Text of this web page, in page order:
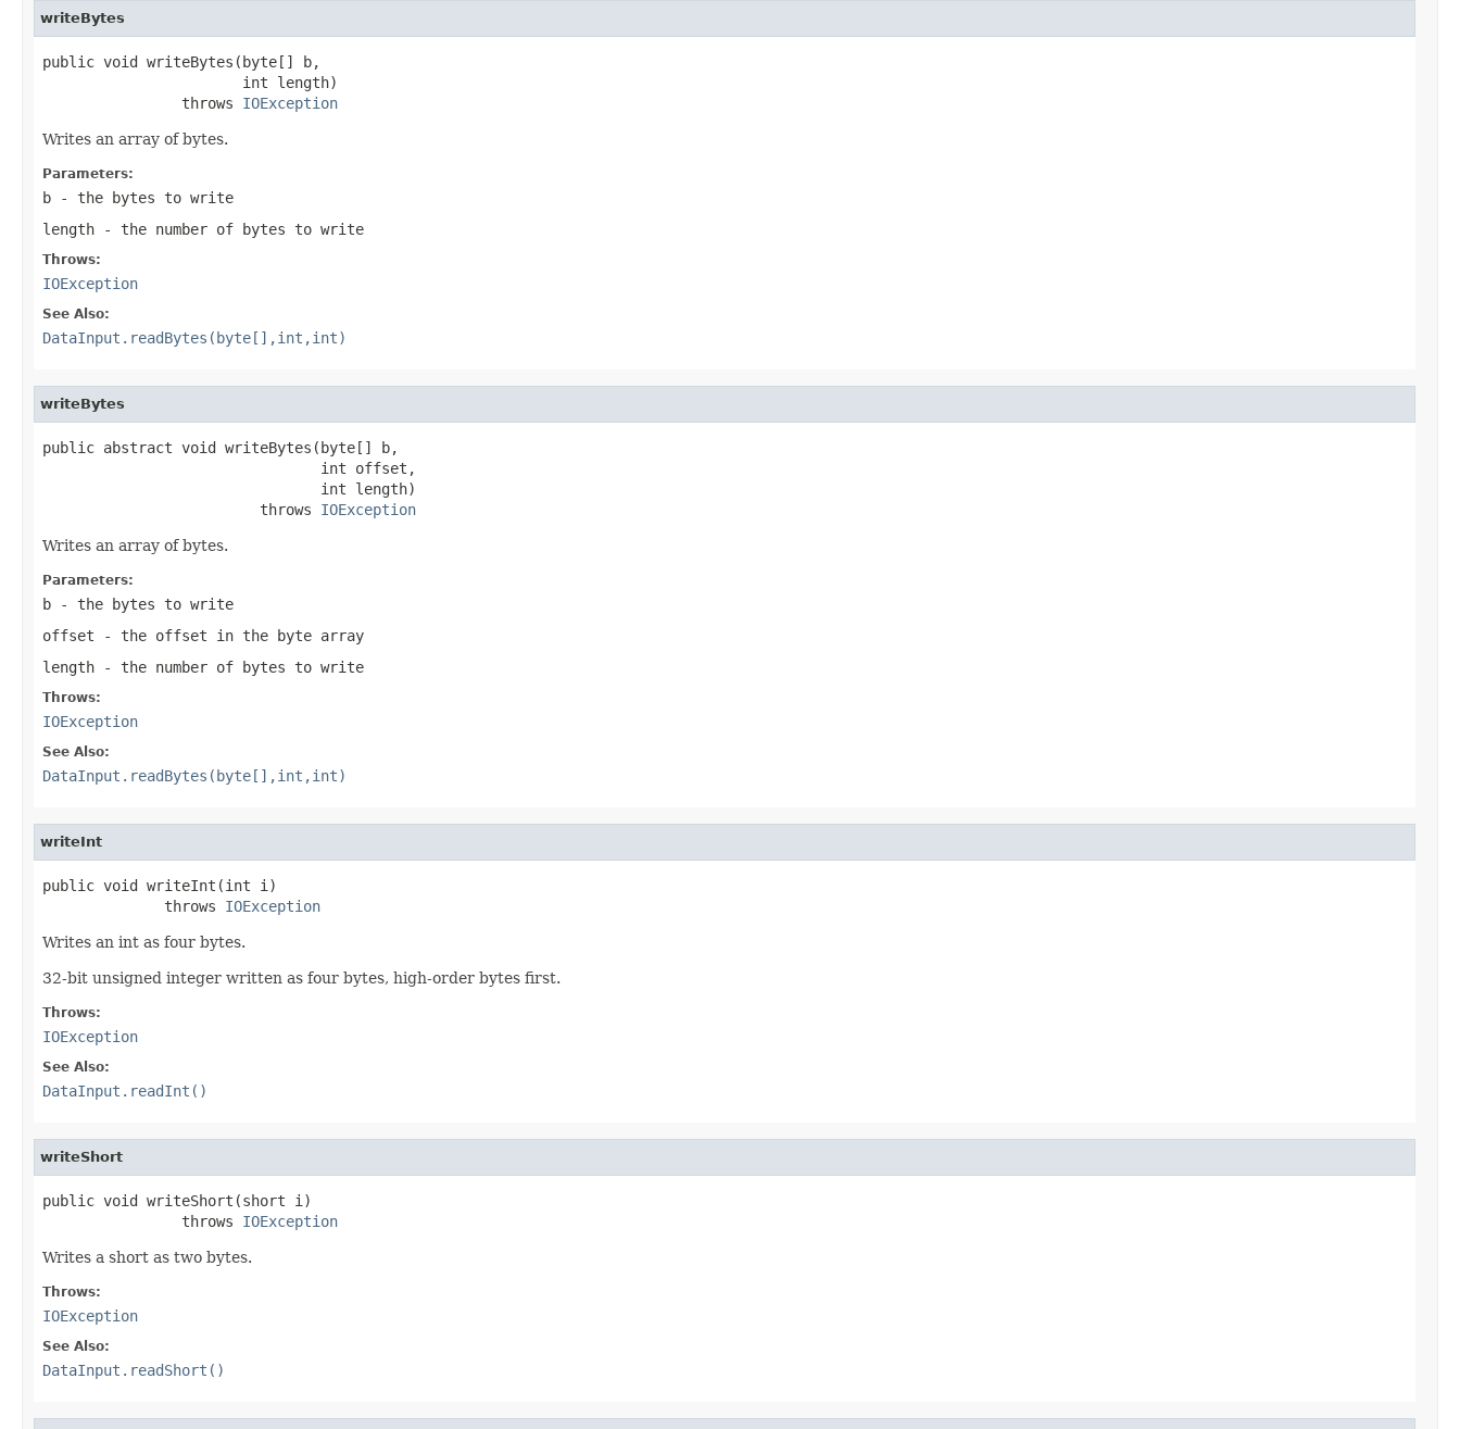
writeBytes
public void writeBytes(byte[] b,
                       int length)
                throws
IOException
Writes an array of bytes.
Parameters:
b - the bytes to write
length - the number of bytes to write
Throws:
IOException
See Also:
DataInput.readBytes(byte[],int,int)
writeBytes
public abstract void writeBytes(byte[] b,
                                int offset,
                                int length)
                         throws
IOException
Writes an array of bytes.
Parameters:
b - the bytes to write
offset - the offset in the byte array
length - the number of bytes to write
Throws:
IOException
See Also:
DataInput.readBytes(byte[],int,int)
writeInt
public void writeInt(int i)
              throws
IOException
Writes an int as four bytes.
32-bit unsigned integer written as four bytes, high-order bytes first.
Throws:
IOException
See Also:
DataInput.readInt()
writeShort
public void writeShort(short i)
                throws
IOException
Writes a short as two bytes.
Throws:
IOException
See Also:
DataInput.readShort()